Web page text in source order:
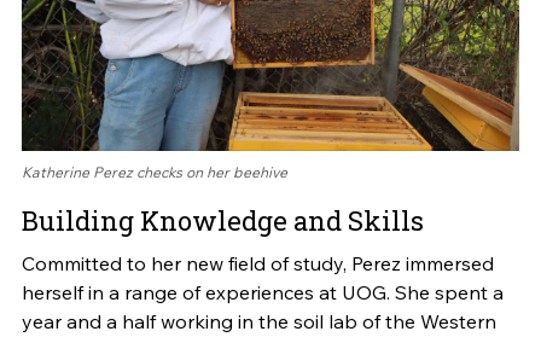
Katherine Perez checks on her beehive
Building Knowledge and Skills
Committed to her new field of study, Perez immersed
herself in a range of experiences at UOG. She spent a
year and a half working in the soil lab of the Western